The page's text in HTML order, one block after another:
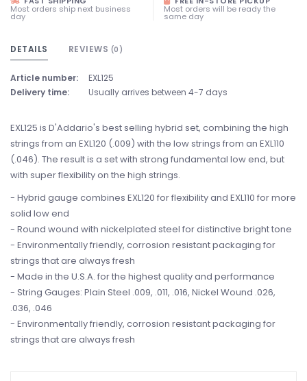
Most orders ship next business
day
Most orders will be ready the
same day
DETAILS REVIEWS (0)
Article number:
EXL125
Delivery time:
Usually arrives between 4-7 days
EXL125 is D'Addario's best selling hybrid set, combining the high
strings from an EXL120 (.009) with the low strings from an EXL110
(.046). The result is a set with strong fundamental low end, but
with super flexibility on the high strings.
- Hybrid gauge combines EXL120 for flexibility and EXL110 for more
solid low end
- Round wound with nickelplated steel for distinctive bright tone
- Environmentally friendly, corrosion resistant packaging for
strings that are always fresh
- Made in the U.S.A. for the highest quality and performance
- String Gauges: Plain Steel .009, .011, .016, Nickel Wound .026,
.036, .046
- Environmentally friendly, corrosion resistant packaging for
strings that are always fresh